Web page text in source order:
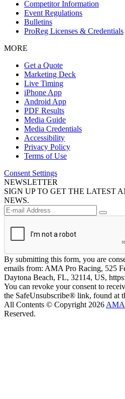
Competitor Information
Event Regulations
Bulletins
ProReg Licenses & Credentials
MORE
Get a Quote
Marketing Deck
Live Timing
iPhone App
Android App
PDF Results
Media Guide
Media Credentials
Accessibility
Privacy Policy
Terms of Use
Consent Settings
NEWSLETTER
SIGN UP TO GET THE LATEST
NEWS.
By submitting this form, you are
emails from: AMA Pro Racing, 525
Daytona Beach, FL, 32114, US,
You can revoke your consent to
the SafeUnsubscribe® link, found at
All Contents © Copyright 2026 AMA
Reserved.